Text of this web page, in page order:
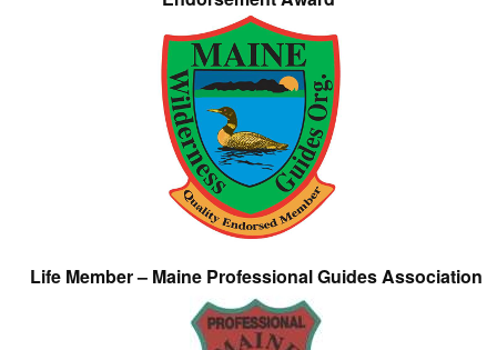
Life Member – Maine Professional Guides Association